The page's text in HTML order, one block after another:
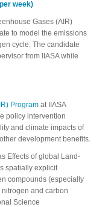
week)
Gases (AIR)
to model the emissions
cycle. The candidate
from IIASA while
Programat IIASA
policy intervention
and climate impacts of
development benefits.
Effects of global Land-
spatially explicit
compounds (especially
and carbon
Science